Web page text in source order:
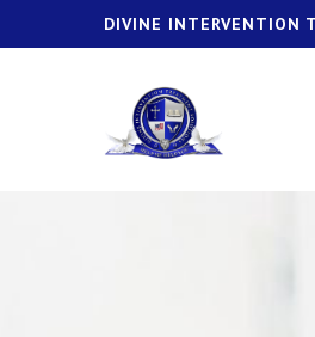
DIVINE INTERVENTION